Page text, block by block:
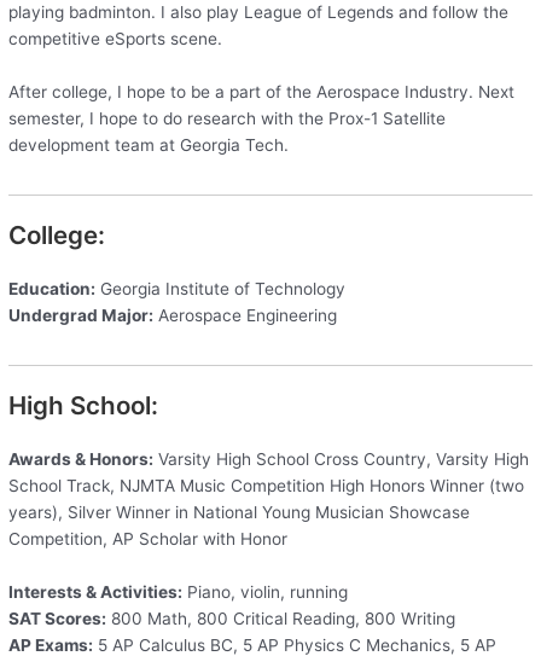
playing badminton. I also play League of Legends and follow the
competitive eSports scene.
After college, I hope to be a part of the Aerospace Industry. Next
semester, I hope to do research with the Prox-1 Satellite
development team at Georgia Tech.
College:
Education: Georgia Institute of Technology
Undergrad Major: Aerospace Engineering
High School:
Awards & Honors: Varsity High School Cross Country, Varsity High
School Track, NJMTA Music Competition High Honors Winner (two
years), Silver Winner in National Young Musician Showcase
Competition, AP Scholar with Honor
Interests & Activities: Piano, violin, running
SAT Scores: 800 Math, 800 Critical Reading, 800 Writing
AP Exams: 5 AP Calculus BC, 5 AP Physics C Mechanics, 5 AP